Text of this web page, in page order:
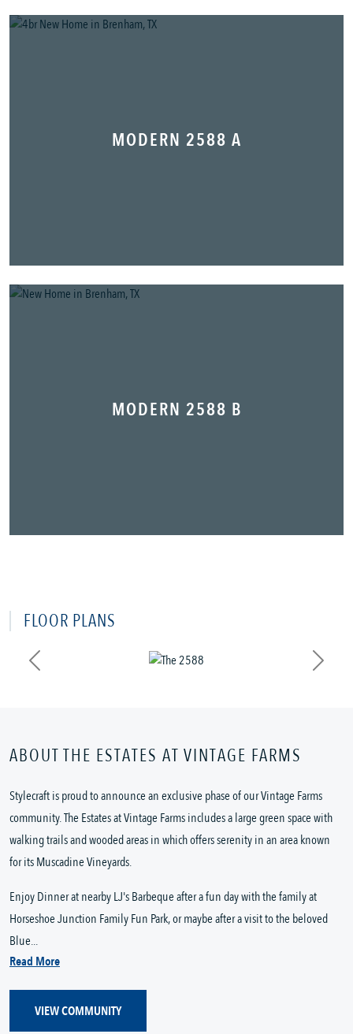
MODERN 2588 A
MODERN 2588 B
FLOOR PLANS
Previous Next
ABOUT THE ESTATES AT VINTAGE FARMS
Stylecraft is proud to announce an exclusive phase of our Vintage Farms
community. The Estates at Vintage Farms includes a large green space with
walking trails and wooded areas in which offers serenity in an area known
for its Muscadine Vineyards.
Enjoy Dinner at nearby LJ's Barbeque after a fun day with the family at
Horseshoe Junction Family Fun Park, or maybe after a visit to the beloved
Blue...
Read More
VIEW COMMUNITY